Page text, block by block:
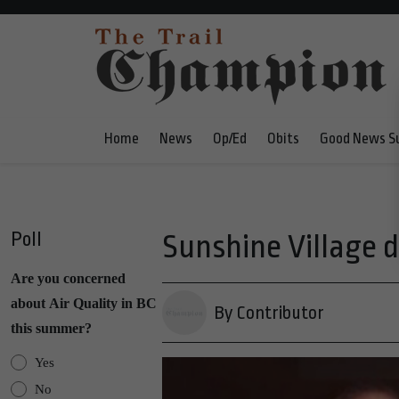
Home News Op/Ed Obits Good News
Poll
Are you concerned
about Air Quality in BC
this summer?
Yes
No
Sunshine Village
By Contributor